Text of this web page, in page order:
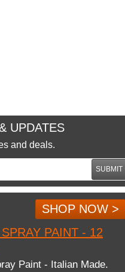
UPDATES
and deals.
SUBMIT
SHOP NOW >
PAINT - 12
Paint - Italian Made.